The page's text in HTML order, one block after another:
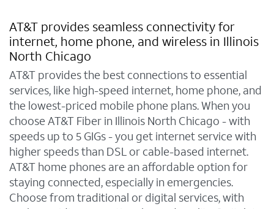
AT&T provides seamless connectivity for
internet, home phone, and wireless in Illinois
North Chicago
AT&T provides the best connections to essential
services, like high-speed internet, home phone, and
the lowest-priced mobile phone plans. When you
choose AT&T Fiber in Illinois North Chicago - with
speeds up to 5 GIGs - you get internet service with
higher speeds than DSL or cable-based internet.
AT&T home phones are an affordable option for
staying connected, especially in emergencies.
Choose from traditional or digital services, with